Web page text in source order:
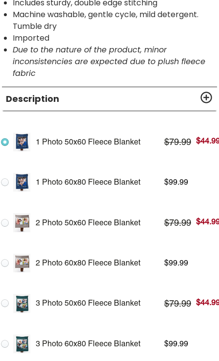
Includes sturdy, double edge stitching
Machine washable, gentle cycle, mild detergent.
Tumble dry
Imported
Due to the nature of the product, minor
inconsistencies are expected due to plush fleece
fabric
Description
1 Photo 50x60 Fleece Blanket $79.99 $
1 Photo 60x80 Fleece Blanket $99.99
2 Photo 50x60 Fleece Blanket $79.99 $
2 Photo 60x80 Fleece Blanket $99.99
3 Photo 50x60 Fleece Blanket $79.99 $
3 Photo 60x80 Fleece Blanket $99.99